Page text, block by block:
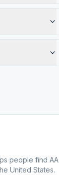
people find AA
United States.